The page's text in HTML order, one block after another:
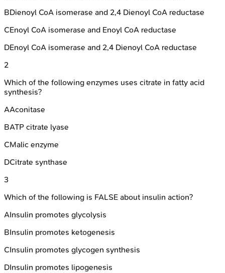
BDienoyl CoA isomerase and 2,4 Dienoyl CoA reductase
CEnoyl CoA isomerase and Enoyl CoA reductase
DEnoyl CoA isomerase and 2,4 Dienoyl CoA reductase
2
Which of the following enzymes uses citrate in fatty acid
synthesis?
AAconitase
BATP citrate lyase
CMalic enzyme
DCitrate synthase
3
Which of the following is FALSE about insulin action?
AInsulin promotes glycolysis
BInsulin promotes ketogenesis
CInsulin promotes glycogen synthesis
DInsulin promotes lipogenesis